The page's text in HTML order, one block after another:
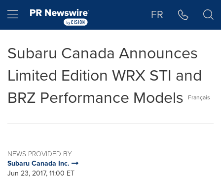
Hamburger menu FR
Subaru Canada Announces
Limited Edition WRX STI and
BRZ Performance Models
Français
NEWS PROVIDED BY
Subaru Canada Inc.
Jun 23, 2017, 11:00 ET